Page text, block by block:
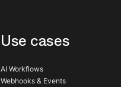
Use cases
AI Workflows
Webhooks & Events